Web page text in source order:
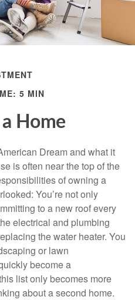
5 MIN
Home
Dream and what it
is often near the top of the
of owning a
You’re not only
to a new roof every
electrical and plumbing
the water heater. You
or lawn
become a
list only becomes more
about a second home.